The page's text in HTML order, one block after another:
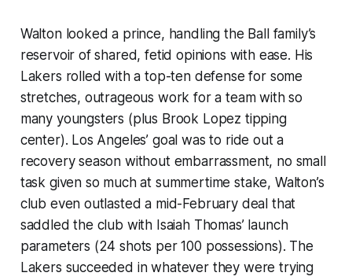
Walton looked a prince, handling the Ball family’s
reservoir of shared, fetid opinions with ease. His
Lakers rolled with a top-ten defense for some
stretches, outrageous work for a team with so
many youngsters (plus Brook Lopez tipping
center). Los Angeles’ goal was to ride out a
recovery season without embarrassment, no small
task given so much at summertime stake, Walton’s
club even outlasted a mid-February deal that
saddled the club with Isaiah Thomas’ launch
parameters (24 shots per 100 possessions). The
Lakers succeeded in whatever they were trying